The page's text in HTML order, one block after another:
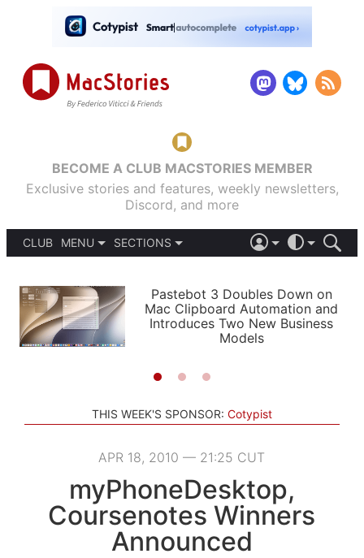
BECOME A CLUB MACSTORIES MEMBER
Exclusive stories and features, weekly newsletters,
Discord, and more
CLUB
MENU
PODCASTS
SHORTCUTS
SETUPS
SECTIONS
APPS
STORIES
LIGHT
AUTOMATIC
Pastebot 3 Doubles Down on
Mac Clipboard Automation and
Introduces Two New Business
Models
THIS WEEK'S SPONSOR: Cotypist
APR 18, 2010 — 21:25 CUT
myPhoneDesktop,
Coursenotes Winners
Announced